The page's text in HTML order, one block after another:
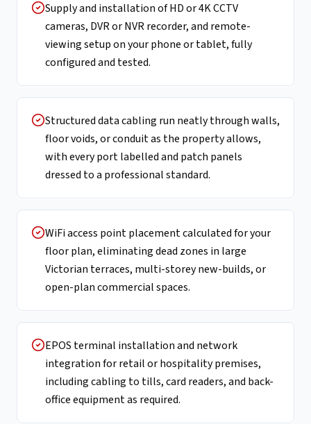
Supply and installation of HD or 4K CCTV
cameras, DVR or NVR recorder, and remote-
viewing setup on your phone or tablet, fully
configured and tested.
Structured data cabling run neatly through walls,
floor voids, or conduit as the property allows,
with every port labelled and patch panels
dressed to a professional standard.
WiFi access point placement calculated for your
floor plan, eliminating dead zones in large
Victorian terraces, multi-storey new-builds, or
open-plan commercial spaces.
EPOS terminal installation and network
integration for retail or hospitality premises,
including cabling to tills, card readers, and back-
office equipment as required.